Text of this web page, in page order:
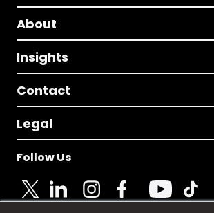
About
Insights
Contact
Legal
Follow Us